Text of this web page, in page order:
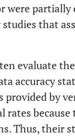
were partially
that
evaluate
accuracy
provided by
rates
Thus, their